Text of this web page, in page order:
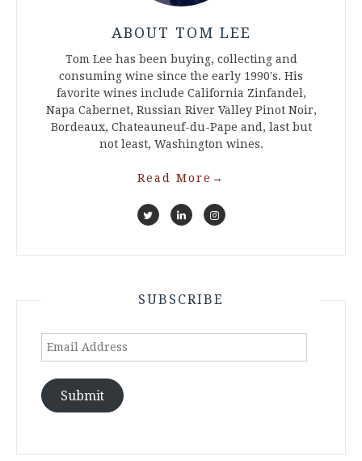
ABOUT TOM LEE
Tom Lee has been buying, collecting and
consuming wine since the early 1990's. His
favorite wines include California Zinfandel,
Napa Cabernet, Russian River Valley Pinot Noir,
Bordeaux, Chateauneuf-du-Pape and, last but
not least, Washington wines.
Read More →
SUBSCRIBE
Email
Submit